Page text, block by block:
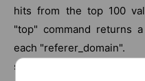
hits from the top 100
"top" command returns
each "referer_domain".